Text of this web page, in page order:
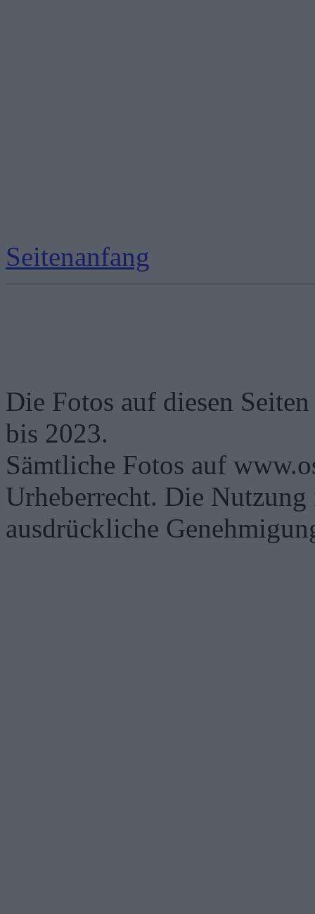
Seitenanfang
Die Fotos auf diesen
bis 2023.
Sämtliche Fotos auf
Urheberrecht. Die
ausdrückliche